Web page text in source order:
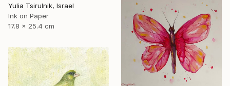
Yulia Tsirulnik, Israel
Ink on Paper
17.8 x 25.4 cm